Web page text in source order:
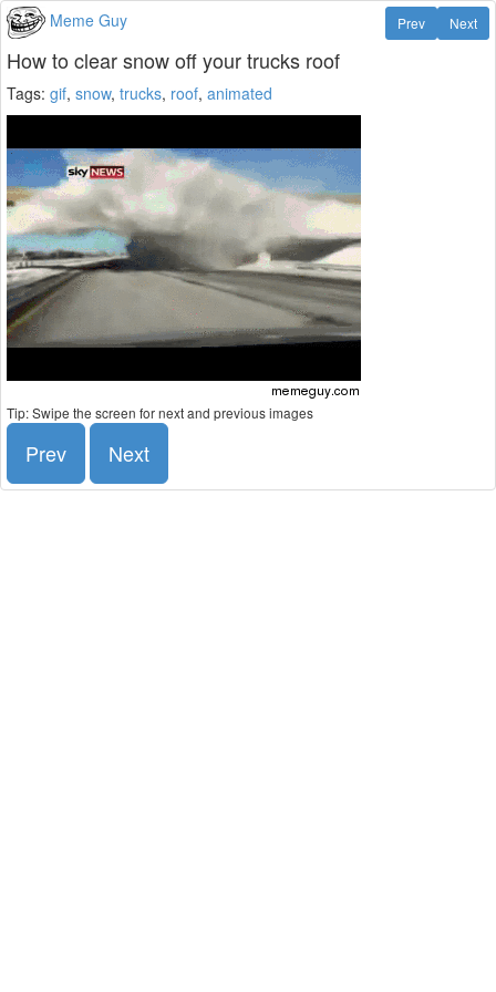
Meme Guy Next
Prev
How to clear snow off your trucks roof
Tags: gif, snow, trucks, roof, animated
Tip: Swipe the screen for next and previous images
Prev Next